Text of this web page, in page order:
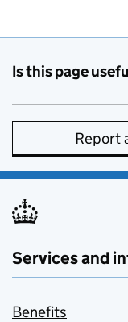
Is this page
Report
Services and
Benefits